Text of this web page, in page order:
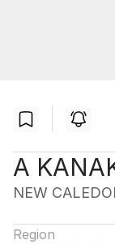
A
NEW
Region